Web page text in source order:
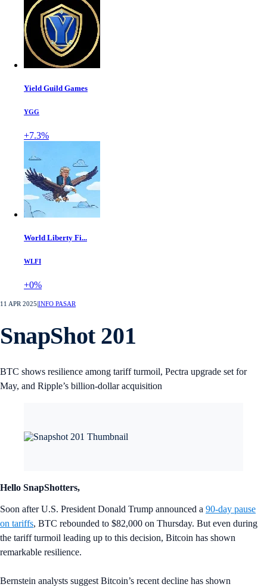
Yield Guild Games
YGG
+7.3%
World Liberty Fi...
WLFI
+0%
11 APR 2025 INFO PASAR
SnapShot 201
BTC shows resilience among tariff turmoil, Pectra upgrade set for
May, and Ripple’s billion-dollar acquisition
Hello SnapShotters,
Soon after U.S. President Donald Trump announced a 90-day pause
on tariffs, BTC rebounded to $82,000 on Thursday. But even during
the tariff turmoil leading up to this decision, Bitcoin has shown
remarkable resilience.
Bernstein analysts suggest Bitcoin’s recent decline has shown